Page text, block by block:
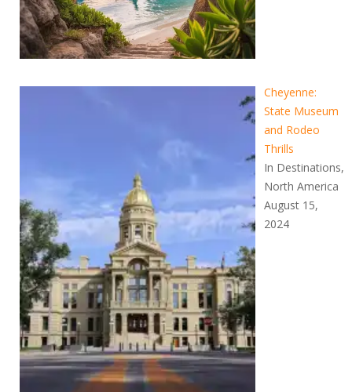
Cheyenne:
State Museum
and Rodeo
Thrills
In Destinations,
North America
August 15,
2024